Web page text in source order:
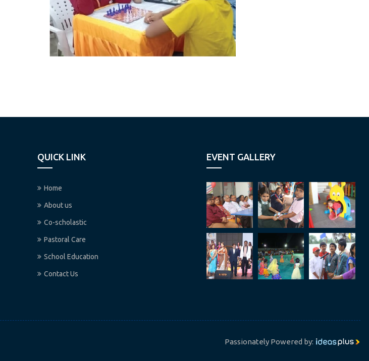
QUICK LINK
Home
About us
Co-scholastic
Pastoral Care
School Education
Contact Us
EVENT GALLERY
Passionately Powered by: